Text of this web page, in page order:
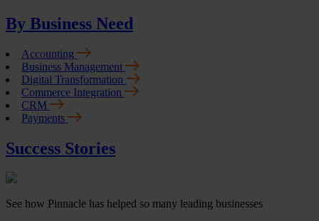
By Business Need
Accounting
Business Management
Digital Transformation
Commerce Integration
CRM
Payments
Success Stories
See how Pinnacle has helped so many leading businesses